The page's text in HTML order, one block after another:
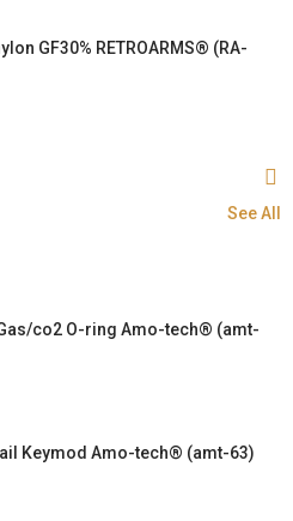
GF30% RETROARMS® (RA-
See All
co2 O-ring Amo-tech® (amt-
Keymod Amo-tech® (amt-63)